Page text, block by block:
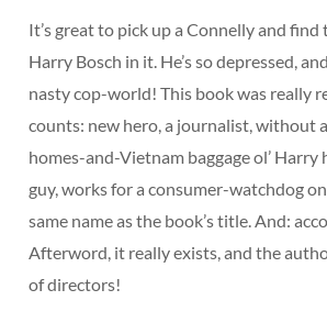
It’s great to pick up a Connelly and
Harry Bosch in it. He’s so depressed,
nasty cop-world! This book was really
counts: new hero, a journalist, without
homes-and-Vietnam baggage ol’ Harry
guy, works for a consumer-watchdog
same name as the book’s title. And:
Afterword, it really exists, and the
of directors!